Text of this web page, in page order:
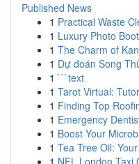
Published News
1 Practical Waste
1 Luxury Photo
1 The Charm of
1 Dự đoán Song
1 ```text
1 Tarot Virtual:
1 Finding Top
1 Emergency
1 Boost Your
1 Tea Tree Oil:
1 NFL London Taxi